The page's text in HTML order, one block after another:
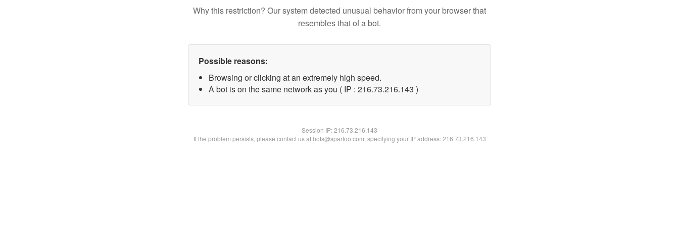
Why this restriction? Our system detected unusual behavior from your browser that
resembles that of a bot.
Possible reasons:
Browsing or clicking at an extremely high speed.
A bot is on the same network as you ( IP : 216.73.216.143 )
Session IP:216.73.216.143
If the problem persists, please contact us at bots@spartoo.com, specifying your IP address: 216.73.216.143